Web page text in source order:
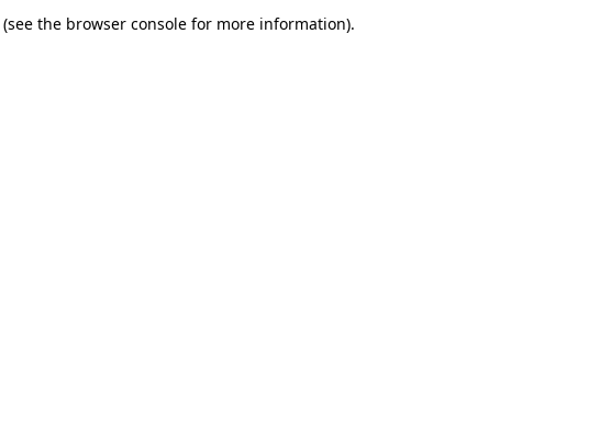
(see the browser console for more information).